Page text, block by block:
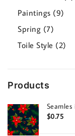
Paintings 99
Spring 77
products
Toile Style 22
Products
$0.75